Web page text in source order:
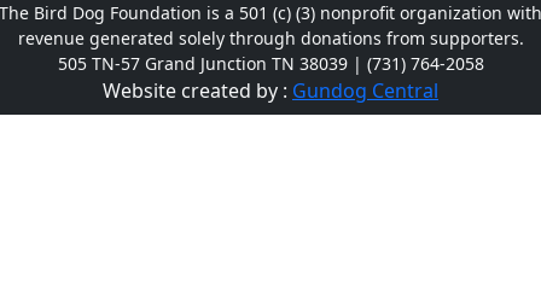
The Bird Dog Foundation is a 501 (c) (3) nonprofit organization with
revenue generated solely through donations from supporters.
505 TN-57 Grand Junction TN 38039 | (731) 764-2058
Website created by : Gundog Central